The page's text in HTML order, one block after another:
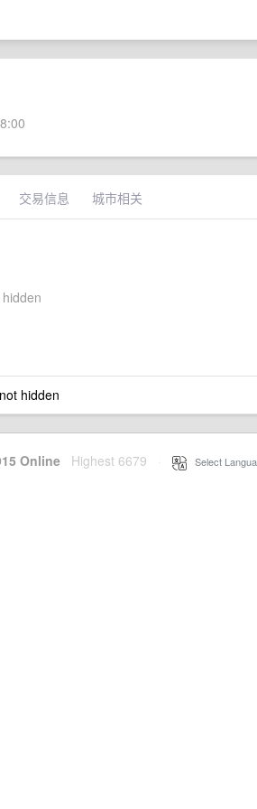
交易信息 城市相关
hidden
Online Highest 6679 Select